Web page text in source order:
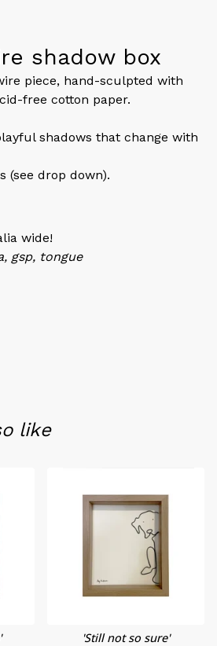
shadow box
piece, hand-sculpted with
free cotton paper.
shadows that change with
(see drop down).
wide!
gsp, tongue
like
'Still not so sure'